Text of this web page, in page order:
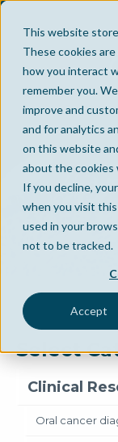
This website
These cookies
how you interact
remember you.
improve and
and for analytics
on this website
about the cookies
If you decline,
when you visit
used in your
not to be tracked.
Accept
Select
Clinical
Oral cancer